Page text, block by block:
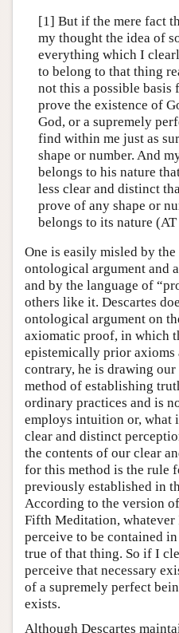
[1] But if the mere fact
my thought the idea of
everything which I
to belong to that thing
not this a possible basis
prove the existence of
God, or a supremely
find within me just as
shape or number. And
belongs to his nature
less clear and distinct
prove of any shape or
belongs to its nature
One is easily misled by
ontological argument and
and by the language of
others like it. Descartes
ontological argument on
axiomatic proof, in which
epistemically prior axioms
contrary, he is drawing
method of establishing
ordinary practices and is
employs intuition or, what
clear and distinct
the contents of our clear
for this method is the rule
previously established in
According to the version
Fifth Meditation,
perceive to be contained
true of that thing. So if I
perceive that necessary
of a supremely perfect
exists.
Although Descartes